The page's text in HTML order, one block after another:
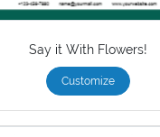
Say it With Flowers!
Customize